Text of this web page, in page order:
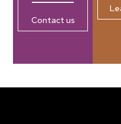
Contact us